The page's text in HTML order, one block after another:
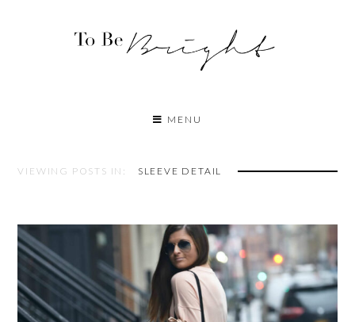
MENU
VIEWING POSTS IN: SLEEVE DETAIL